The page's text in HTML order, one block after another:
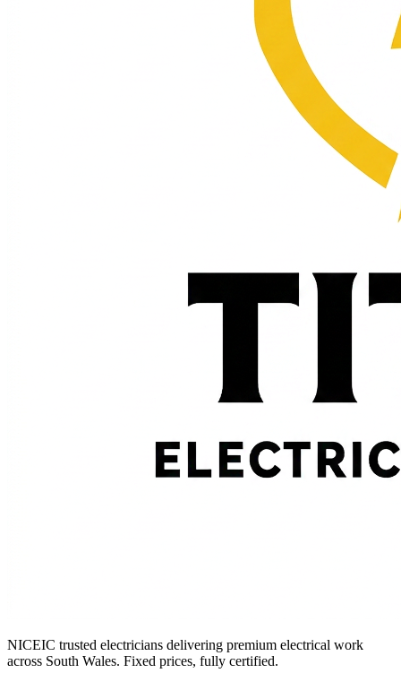
NICEIC trusted electricians delivering premium electrical work
across South Wales. Fixed prices, fully certified.